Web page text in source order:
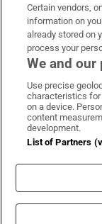
OUR PARTNERS:
Certain vendors,
information on
already stored on
process your
We and our
Use precise
characteristics
on a device.
content
development.
List of Partners